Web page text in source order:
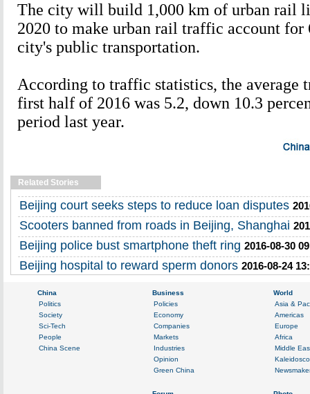
The city will build 1,000 km of urban rail
2020 to make urban rail traffic account for
city's public transportation.
According to traffic statistics, the average
first half of 2016 was 5.2, down 10.3
period last year.
Related Stories
Beijing court seeks steps to reduce loan disputes
Scooters banned from roads in Beijing, Shanghai
Beijing police bust smartphone theft ring 2016-08-30
Beijing hospital to reward sperm donors 2016-08-24